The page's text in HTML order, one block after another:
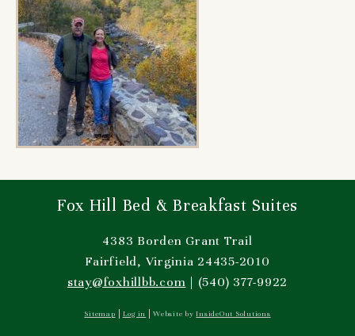
Fox Hill Bed & Breakfast Suites
4383 Borden Grant Trail
Fairfield, Virginia 24435-2010
stay@foxhillbb.com | (540) 377-9922
Sitemap Log in Website byInsideOut Solutions